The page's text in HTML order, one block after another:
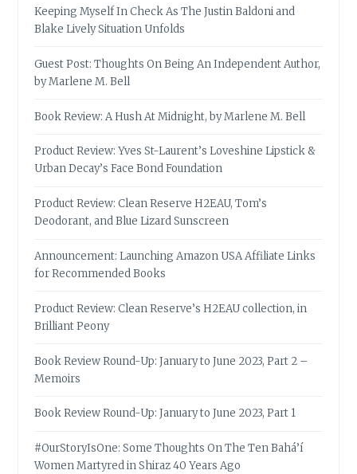
Keeping Myself In Check As The Justin Baldoni and
Blake Lively Situation Unfolds
Guest Post: Thoughts On Being An Independent Author,
by Marlene M. Bell
Book Review: A Hush At Midnight, by Marlene M. Bell
Product Review: Yves St-Laurent’s Loveshine Lipstick &
Urban Decay’s Face Bond Foundation
Product Review: Clean Reserve H2EAU, Tom’s
Deodorant, and Blue Lizard Sunscreen
Announcement: Launching Amazon USA Affiliate Links
for Recommended Books
Product Review: Clean Reserve’s H2EAU collection, in
Brilliant Peony
Book Review Round-Up: January to June 2023, Part 2 –
Memoirs
Book Review Round-Up: January to June 2023, Part 1
#OurStoryIsOne: Some Thoughts On The Ten Bahá’í
Women Martyred in Shiraz 40 Years Ago